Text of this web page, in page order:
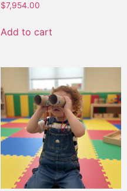
$7,954.00
Add to cart